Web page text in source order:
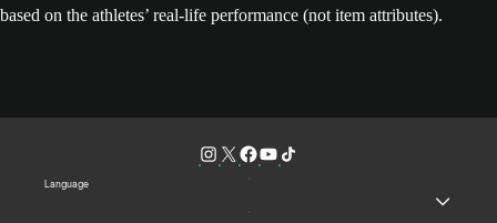
based on the athletes’ real-life performance (not item attributes).
Language